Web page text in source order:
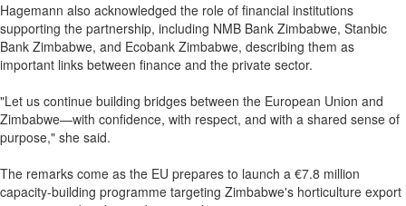
Hagemann also acknowledged the role of financial institutions
supporting the partnership, including NMB Bank Zimbabwe, Stanbic
Bank Zimbabwe, and Ecobank Zimbabwe, describing them as
important links between finance and the private sector.
"Let us continue building bridges between the European Union and
Zimbabwe—with confidence, with respect, and with a shared sense of
purpose," she said.
The remarks come as the EU prepares to launch a €7.8 million
capacity-building programme targeting Zimbabwe's horticulture export